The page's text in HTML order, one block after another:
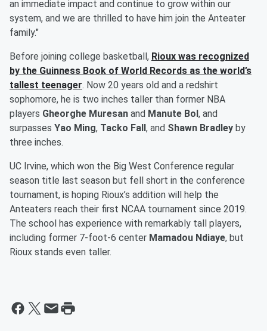
an immediate impact and continue to grow within our
system, and we are thrilled to have him join the Anteater
family."
Before joining college basketball, Rioux was recognized
by the Guinness Book of World Records as the world’s
tallest teenager. Now 20 years old and a redshirt
sophomore, he is two inches taller than former NBA
players Gheorghe Muresan and Manute Bol , and
surpasses Yao Ming, Tacko Fall , and Shawn Bradley by
three inches.
UC Irvine, which won the Big West Conference regular
season title last season but fell short in the conference
tournament, is hoping Rioux’s addition will help the
Anteaters reach their first NCAA tournament since 2019.
The school has experience with remarkably tall players,
including former 7-foot-6 center Mamadou Ndiaye, but
Rioux stands even taller.